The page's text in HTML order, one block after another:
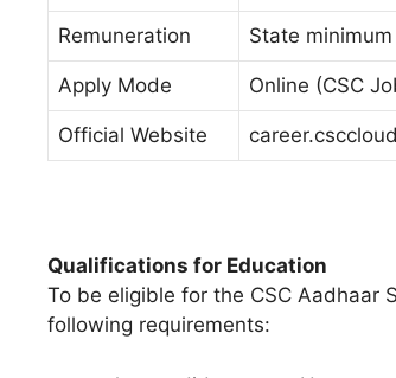
Remuneration State
Apply Mode Online (CSC
Official Website
Qualifications for Education
To be eligible for the CSC Aadhaar
following requirements: